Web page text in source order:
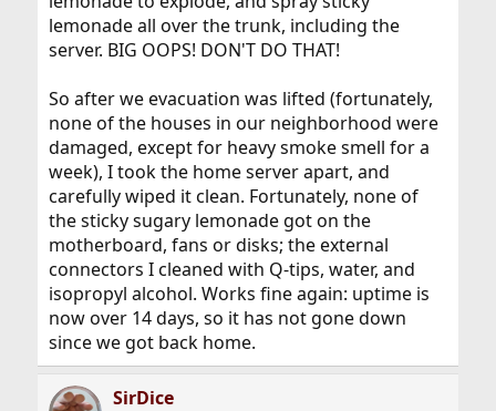
lemonade all over the trunk, including the
server. BIG OOPS! DON'T DO THAT!
So after we evacuation was lifted (fortunately,
none of the houses in our neighborhood were
damaged, except for heavy smoke smell for a
week), I took the home server apart, and
carefully wiped it clean. Fortunately, none of
the sticky sugary lemonade got on the
motherboard, fans or disks; the external
connectors I cleaned with Q-tips, water, and
isopropyl alcohol. Works fine again: uptime is
now over 14 days, so it has not gone down
since we got back home.
SirDice